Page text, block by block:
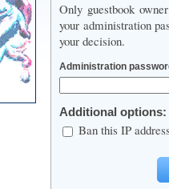
Only guestbook
your administration
your decision.
Administration
Additional options:
Ban this IP